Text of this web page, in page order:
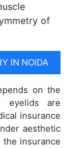
of
IN NOIDA
on the
eyelids are
insurance
aesthetic
insurance